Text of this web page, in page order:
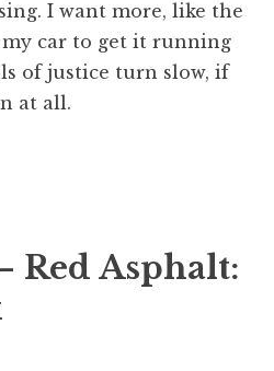
I want more, like the
car to get it running
of justice turn slow, if
at all.
Red Asphalt: